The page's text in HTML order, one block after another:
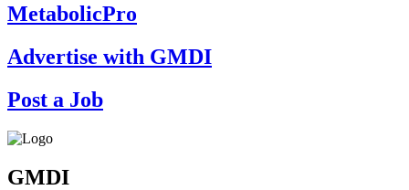
MetabolicPro
Advertise with GMDI
Post a Job
GMDI